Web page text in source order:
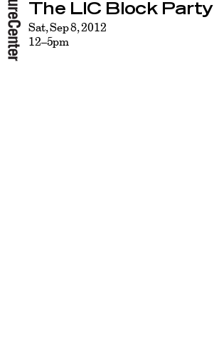
The LIC Block Party
Sat, Sep 8, 2012
12–5pm